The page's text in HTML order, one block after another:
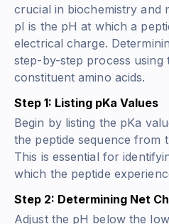
crucial in biochemistry and
pI is the pH at which a
electrical charge.
step-by-step process using
constituent amino acids.
Step 1: Listing pKa Values
Begin by listing the pKa
the peptide sequence from
This is essential for
which the peptide
Step 2: Determining Net
Adjust the pH below the